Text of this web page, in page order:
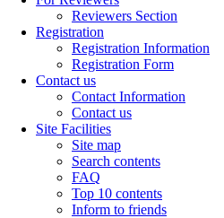
Reviewers Section
Registration
Registration Information
Registration Form
Contact us
Contact Information
Contact us
Site Facilities
Site map
Search contents
FAQ
Top 10 contents
Inform to friends